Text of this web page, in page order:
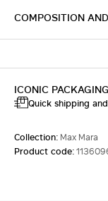
COMPOSITION
ICONIC PACKAGING
Quick shipping
Collection: Max Mara
Product code: